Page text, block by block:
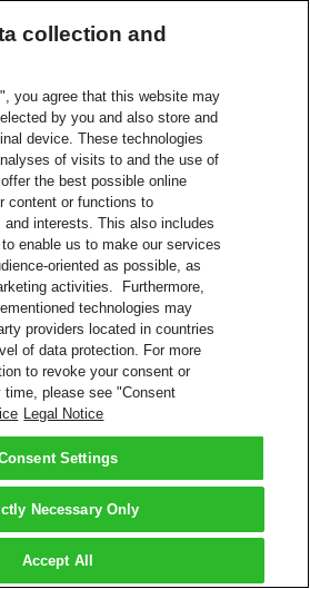
collection and
you agree that this website may
by you and also store and
device. These technologies
of visits to and the use of
the best possible online
content or functions to
and interests. This also includes
enable us to make our services
oriented as possible, as
activities. Furthermore,
technologies may
providers located in countries
of data protection. For more
to revoke your consent or
please see "Consent
Legal Notice
Settings
Necessary Only
Accept All